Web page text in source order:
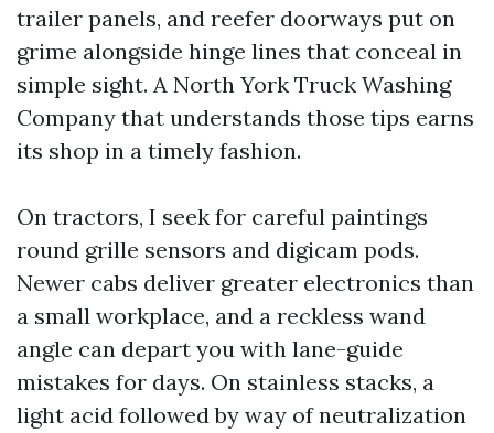
trailer panels, and reefer doorways put on
grime alongside hinge lines that conceal in
simple sight. A North York Truck Washing
Company that understands those tips earns
its shop in a timely fashion.
On tractors, I seek for careful paintings
round grille sensors and digicam pods.
Newer cabs deliver greater electronics than
a small workplace, and a reckless wand
angle can depart you with lane-guide
mistakes for days. On stainless stacks, a
light acid followed by way of neutralization